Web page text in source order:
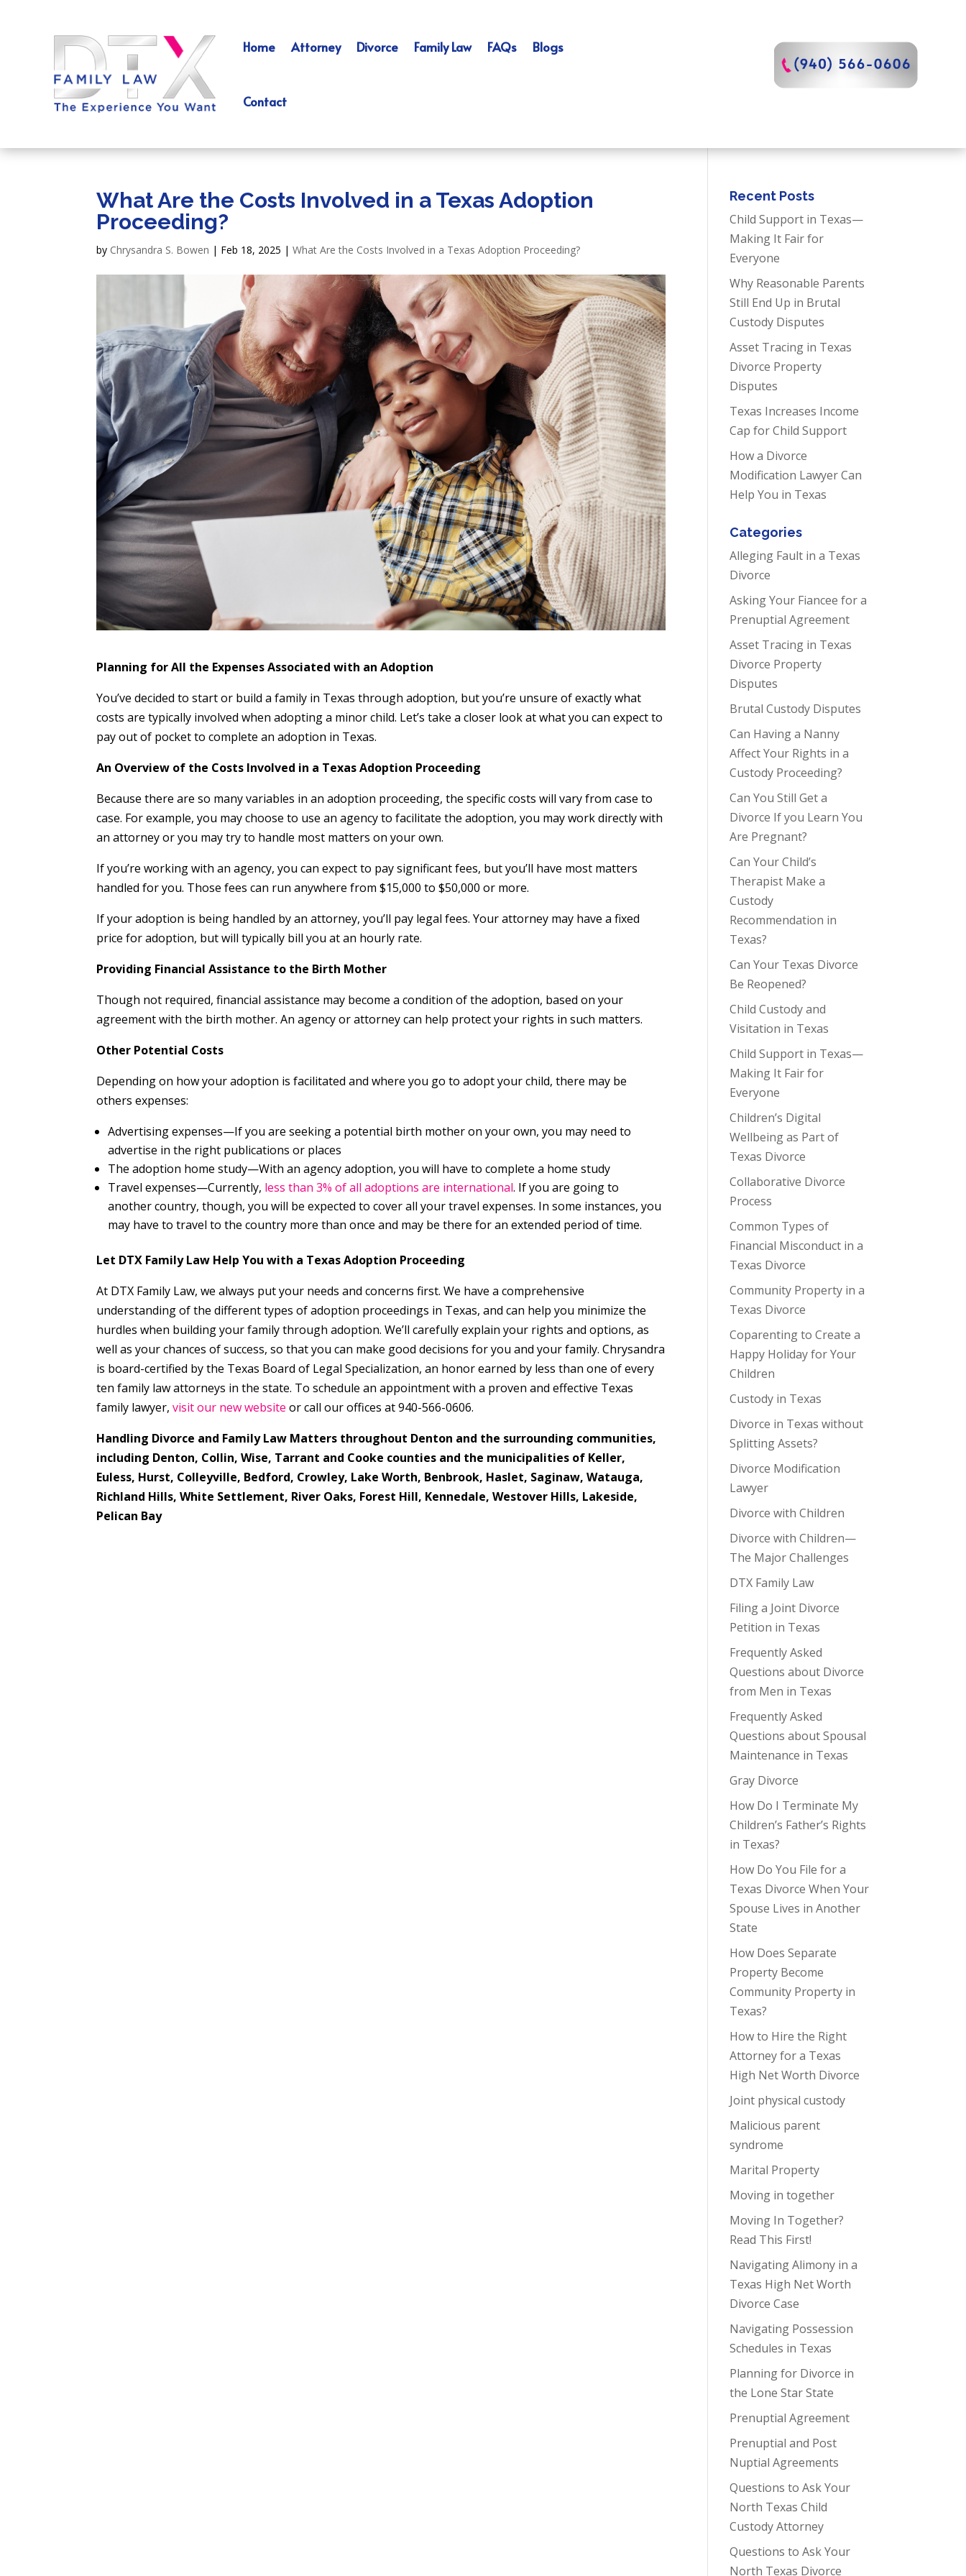
Home Attorney Divorce Family Law FAQs Blogs
Contact
What Are the Costs Involved in a Texas Adoption
Proceeding?
by Chrysandra S. Bowen | Feb 18, 2025 |What Are the Costs Involved in a Texas Adoption Proceeding?
Planning for All the Expenses Associated with an Adoption
You’ve decided to start or build a family in Texas through adoption, but you’re unsure of exactly what
costs are typically involved when adopting a minor child. Let’s take a closer look at what you can expect to
pay out of pocket to complete an adoption in Texas.
An Overview of the Costs Involved in a Texas Adoption Proceeding
Because there are so many variables in an adoption proceeding, the specific costs will vary from case to
case. For example, you may choose to use an agency to facilitate the adoption, you may work directly with
an attorney or you may try to handle most matters on your own.
If you’re working with an agency, you can expect to pay significant fees, but you’ll have most matters
handled for you. Those fees can run anywhere from $15,000 to $50,000 or more.
If your adoption is being handled by an attorney, you’ll pay legal fees. Your attorney may have a fixed
price for adoption, but will typically bill you at an hourly rate.
Providing Financial Assistance to the Birth Mother
Though not required, financial assistance may become a condition of the adoption, based on your
agreement with the birth mother. An agency or attorney can help protect your rights in such matters.
Other Potential Costs
Depending on how your adoption is facilitated and where you go to adopt your child, there may be
others expenses:
Advertising expenses—If you are seeking a potential birth mother on your own, you may need to
advertise in the right publications or places
The adoption home study—With an agency adoption, you will have to complete a home study
Travel expenses—Currently, less than 3% of all adoptions are international. If you are going to
another country, though, you will be expected to cover all your travel expenses. In some instances, you
may have to travel to the country more than once and may be there for an extended period of time.
Let DTX Family Law Help You with a Texas Adoption Proceeding
At DTX Family Law, we always put your needs and concerns first. We have a comprehensive
understanding of the different types of adoption proceedings in Texas, and can help you minimize the
hurdles when building your family through adoption. We’ll carefully explain your rights and options, as
well as your chances of success, so that you can make good decisions for you and your family. Chrysandra
is board-certified by the Texas Board of Legal Specialization, an honor earned by less than one of every
ten family law attorneys in the state. To schedule an appointment with a proven and effective Texas
family lawyer,visit our new website or call our offices at 940-566-0606.
Handling Divorce and Family Law Matters throughout Denton and the surrounding communities,
including Denton, Collin, Wise, Tarrant and Cooke counties and the municipalities of Keller,
Euless, Hurst, Colleyville, Bedford, Crowley, Lake Worth, Benbrook, Haslet, Saginaw, Watauga,
Richland Hills, White Settlement, River Oaks, Forest Hill, Kennedale, Westover Hills, Lakeside,
Pelican Bay
Recent Posts
Child Support in Texas—
Making It Fair for
Everyone
Why Reasonable Parents
Still End Up in Brutal
Custody Disputes
Asset Tracing in Texas
Divorce Property
Disputes
Texas Increases Income
Cap for Child Support
How a Divorce
Modification Lawyer Can
Help You in Texas
Categories
Alleging Fault in a Texas
Divorce
Asking Your Fiancee for a
Prenuptial Agreement
Asset Tracing in Texas
Divorce Property
Disputes
Brutal Custody Disputes
Can Having a Nanny
Affect Your Rights in a
Custody Proceeding?
Can You Still Get a
Divorce If you Learn You
Are Pregnant?
Can Your Child’s
Therapist Make a
Custody
Recommendation in
Texas?
Can Your Texas Divorce
Be Reopened?
Child Custody and
Visitation in Texas
Child Support in Texas—
Making It Fair for
Everyone
Children’s Digital
Wellbeing as Part of
Texas Divorce
Collaborative Divorce
Process
Common Types of
Financial Misconduct in a
Texas Divorce
Community Property in a
Texas Divorce
Coparenting to Create a
Happy Holiday for Your
Children
Custody in Texas
Divorce in Texas without
Splitting Assets?
Divorce Modification
Lawyer
Divorce with Children
Divorce with Children—
The Major Challenges
DTX Family Law
Filing a Joint Divorce
Petition in Texas
Frequently Asked
Questions about Divorce
from Men in Texas
Frequently Asked
Questions about Spousal
Maintenance in Texas
Gray Divorce
How Do I Terminate My
Children’s Father’s Rights
in Texas?
How Do You File for a
Texas Divorce When Your
Spouse Lives in Another
State
How Does Separate
Property Become
Community Property in
Texas?
How to Hire the Right
Attorney for a Texas
High Net Worth Divorce
Joint physical custody
Malicious parent
syndrome
Marital Property
Moving in together
Moving In Together?
Read This First!
Navigating Alimony in a
Texas High Net Worth
Divorce Case
Navigating Possession
Schedules in Texas
Planning for Divorce in
the Lone Star State
Prenuptial Agreement
Prenuptial and Post
Nuptial Agreements
Questions to Ask Your
North Texas Child
Custody Attorney
Questions to Ask Your
North Texas Divorce